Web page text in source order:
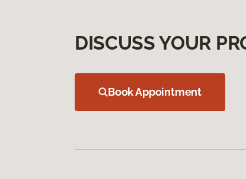
DISCUSS YOUR
Book Appointment